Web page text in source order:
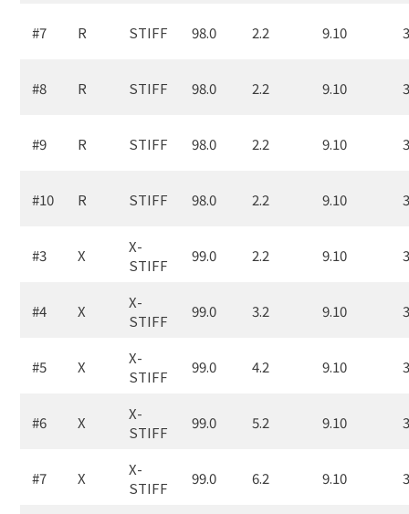
#7 R STIFF 98.0 2.2 9.10
#8 R STIFF 98.0 2.2 9.10
#9 R STIFF 98.0 2.2 9.10
#10 R STIFF 98.0 2.2 9.10
#3 X
X-
STIFF
99.0 2.2 9.10
#4 X
X-
STIFF
99.0 3.2 9.10
#5 X
X-
STIFF
99.0 4.2 9.10
#6 X
X-
STIFF
99.0 5.2 9.10
#7 X
X-
STIFF
99.0 6.2 9.10